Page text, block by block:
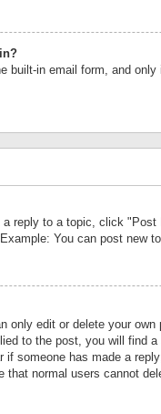
built-in email form, and
reply to a topic, click
You can post new
only edit or delete your
to the post, you will
someone has made a
normal users cannot